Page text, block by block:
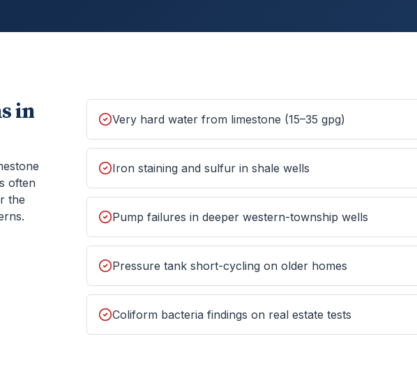
in
often
the
Very hard water from limestone (15–35 gpg)
Iron staining and sulfur in shale wells
Pump failures in deeper western-township wells
Pressure tank short-cycling on older homes
Coliform bacteria findings on real estate tests